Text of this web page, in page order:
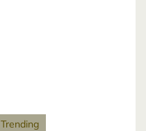
Trending